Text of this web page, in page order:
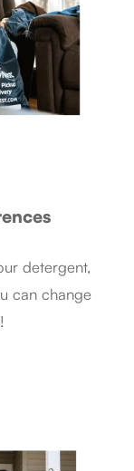
detergent,
can change